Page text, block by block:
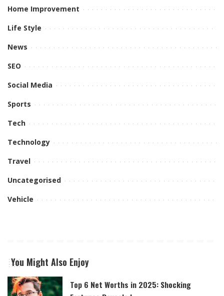
Home Improvement
Life Style
News
SEO
Social Media
Sports
Tech
Technology
Travel
Uncategorised
Vehicle
You Might Also Enjoy
Top 6 Net Worths in 2025: Shocking